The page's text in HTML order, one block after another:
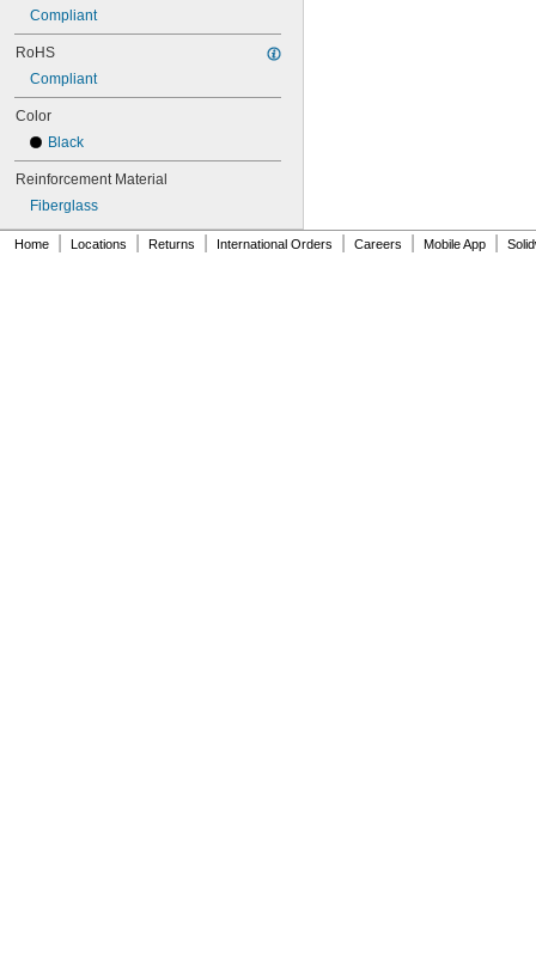
76XL025
76XL031
76XL037
80MXL012
80MXL025
80XL025
80XL031
80XL037
82MXL012
82MXL025
84MXL012
84MXL025
Compliant
RoHS
Compliant
Color
Black
Reinforcement Material
Fiberglass
Home Locations Returns International Orders Careers Mobile App